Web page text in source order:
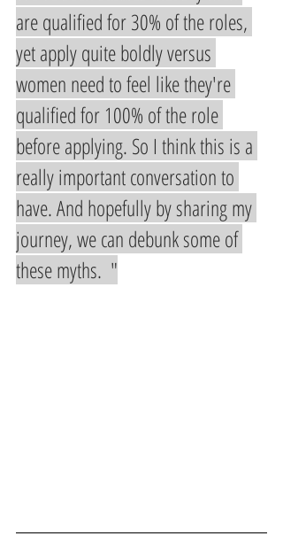
are qualified for 30% of the roles,
yet apply quite boldly versus
women need to feel like they're
qualified for 100% of the role
before applying. So I think this is a
really important conversation to
have. And hopefully by sharing my
journey, we can debunk some of
these myths.  "